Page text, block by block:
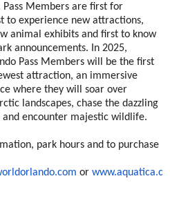
Pass Members are first for
to experience new attractions,
animal exhibits and first to know
announcements. In 2025,
Pass Members will be the first
attraction, an immersive
where they will soar over
landscapes, chase the dazzling
encounter majestic wildlife.
park hours and to purchase
or www.aquatica.c